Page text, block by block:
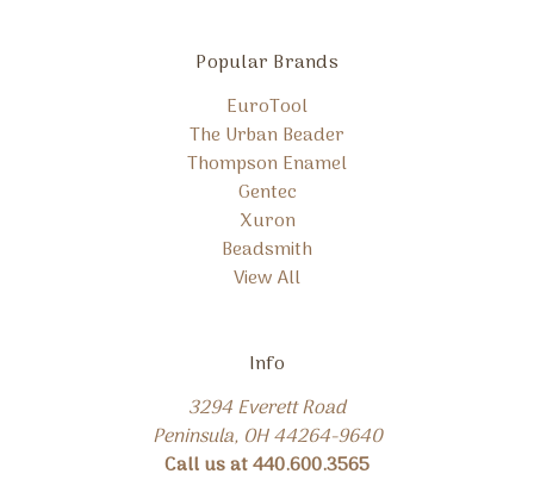
Popular Brands
EuroTool
The Urban Beader
Thompson Enamel
Gentec
Xuron
Beadsmith
View All
Info
3294 Everett Road
Peninsula, OH 44264-9640
Call us at 440.600.3565